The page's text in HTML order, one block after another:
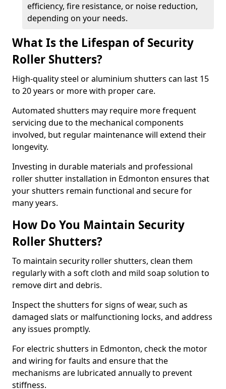
efficiency, fire resistance, or noise reduction,
depending on your needs.
What Is the Lifespan of Security
Roller Shutters?
High-quality steel or aluminium shutters can last 15
to 20 years or more with proper care.
Automated shutters may require more frequent
servicing due to the mechanical components
involved, but regular maintenance will extend their
longevity.
Investing in durable materials and professional
roller shutter installation in Edmonton ensures that
your shutters remain functional and secure for
many years.
How Do You Maintain Security
Roller Shutters?
To maintain security roller shutters, clean them
regularly with a soft cloth and mild soap solution to
remove dirt and debris.
Inspect the shutters for signs of wear, such as
damaged slats or malfunctioning locks, and address
any issues promptly.
For electric shutters in Edmonton, check the motor
and wiring for faults and ensure that the
mechanisms are lubricated annually to prevent
stiffness.